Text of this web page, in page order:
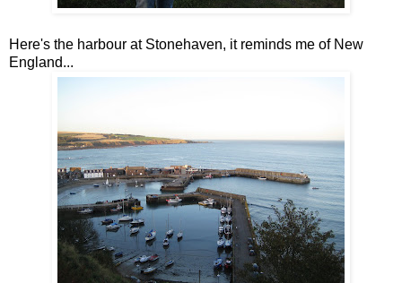
Here's the harbour at Stonehaven, it reminds me of New
England...